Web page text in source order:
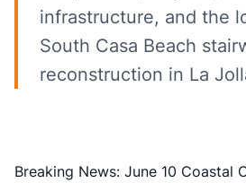
infrastructure, and the
South Casa Beach
reconstruction in La
Breaking News: June 10 Coastal